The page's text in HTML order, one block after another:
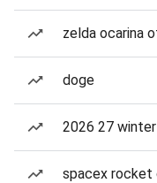
zelda ocarina
doge
2026 27
spacex rocket